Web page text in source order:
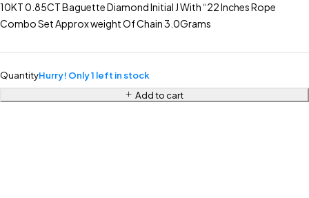
10KT 0.85CT Baguette Diamond Initial J With “22 Inches Rope
Combo Set Approx weight Of Chain 3.0Grams
QuantityHurry! Only 1 left in stock
Add to cart